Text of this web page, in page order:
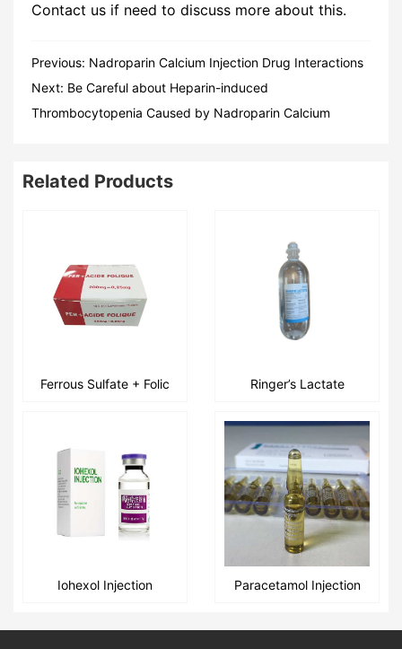
Contact us if need to discuss more about this.
Previous: Nadroparin Calcium Injection Drug Interactions
Next: Be Careful about Heparin-induced
Thrombocytopenia Caused by Nadroparin Calcium
Related Products
Ferrous Sulfate + Folic
Ringer’s Lactate
1000ml / 250ml
Iohexol Injection
Paracetamol Injection